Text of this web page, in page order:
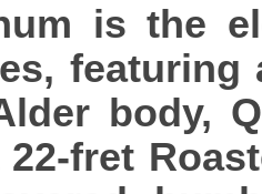
is the
featuring
body,
fret